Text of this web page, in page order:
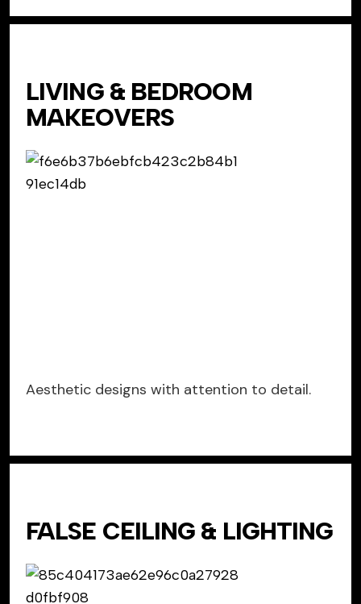
LIVING & BEDROOM
MAKEOVERS
Aesthetic designs with attention to detail.
FALSE CEILING & LIGHTING